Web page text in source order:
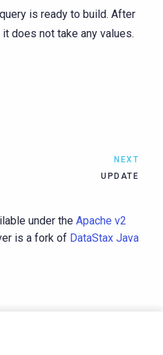
is ready to build. After
it does not take any values.
NEXT
UPDATE
under the Apache v2
is a fork of DataStax Java